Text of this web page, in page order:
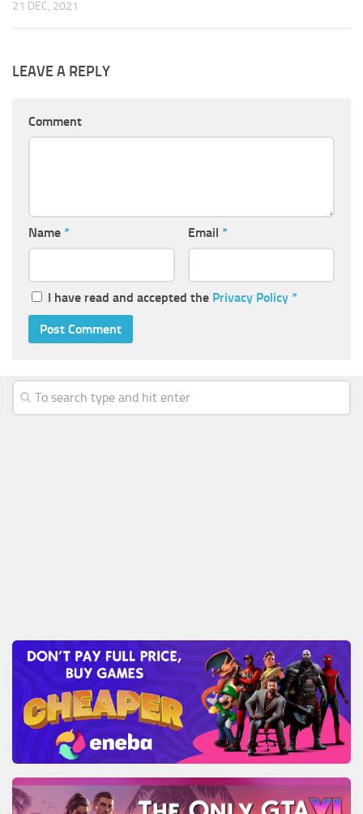
21 DEC, 2021
LEAVE A REPLY
Comment
Name * Email *
I have read and accepted the Privacy Policy *